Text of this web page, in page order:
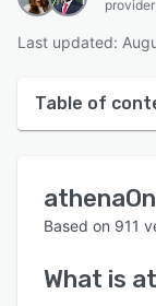
Last updated:
Table of
User interface
Who uses
Based on 911
What is